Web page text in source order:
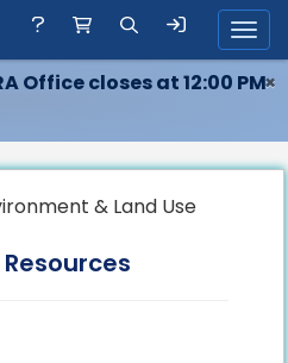
Office closes at 12:00 PM×
& Land Use